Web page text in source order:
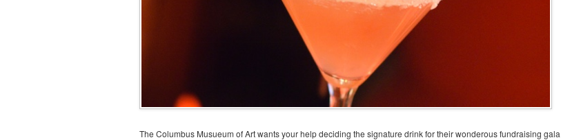
The Columbus Musueum of Art wants your help deciding the signature drink for their wonderous fundraising gala